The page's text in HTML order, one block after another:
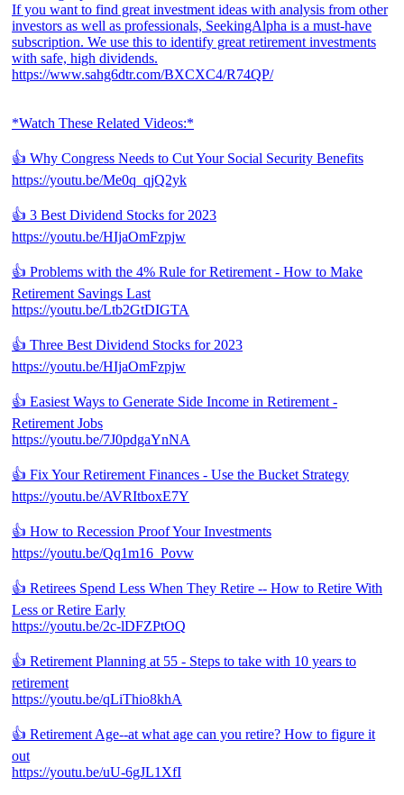
If you want to find great investment ideas with analysis from other
investors as well as professionals, SeekingAlpha is a must-have
subscription. We use this to identify great retirement investments
with safe, high dividends.
https://www.sahg6dtr.com/BXCXC4/R74QP/
*Watch These Related Videos:*
👍 Why Congress Needs to Cut Your Social Security Benefits
https://youtu.be/Me0q_qjQ2yk
👍 3 Best Dividend Stocks for 2023
https://youtu.be/HIjaOmFzpjw
👍 Problems with the 4% Rule for Retirement - How to Make
Retirement Savings Last
https://youtu.be/Ltb2GtDIGTA
👍 Three Best Dividend Stocks for 2023
https://youtu.be/HIjaOmFzpjw
👍 Easiest Ways to Generate Side Income in Retirement -
Retirement Jobs
https://youtu.be/7J0pdgaYnNA
👍 Fix Your Retirement Finances - Use the Bucket Strategy
https://youtu.be/AVRItboxE7Y
👍 How to Recession Proof Your Investments
https://youtu.be/Qq1m16_Povw
👍 Retirees Spend Less When They Retire -- How to Retire With
Less or Retire Early
https://youtu.be/2c-lDFZPtOQ
👍 Retirement Planning at 55 - Steps to take with 10 years to
retirement
https://youtu.be/qLiThio8khA
👍 Retirement Age--at what age can you retire? How to figure it
out
https://youtu.be/uU-6gJL1XfI